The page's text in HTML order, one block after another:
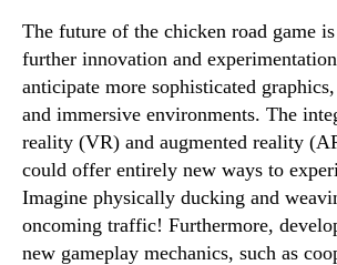
The future of the chicken road game
further innovation and
anticipate more sophisticated
and immersive environments. The
reality (VR) and augmented reality
could offer entirely new ways to
Imagine physically ducking and
oncoming traffic! Furthermore,
new gameplay mechanics, such as